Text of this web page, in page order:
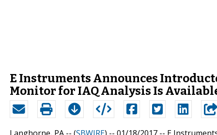
E Instruments Announces
Monitor for IAQ Analysis Is